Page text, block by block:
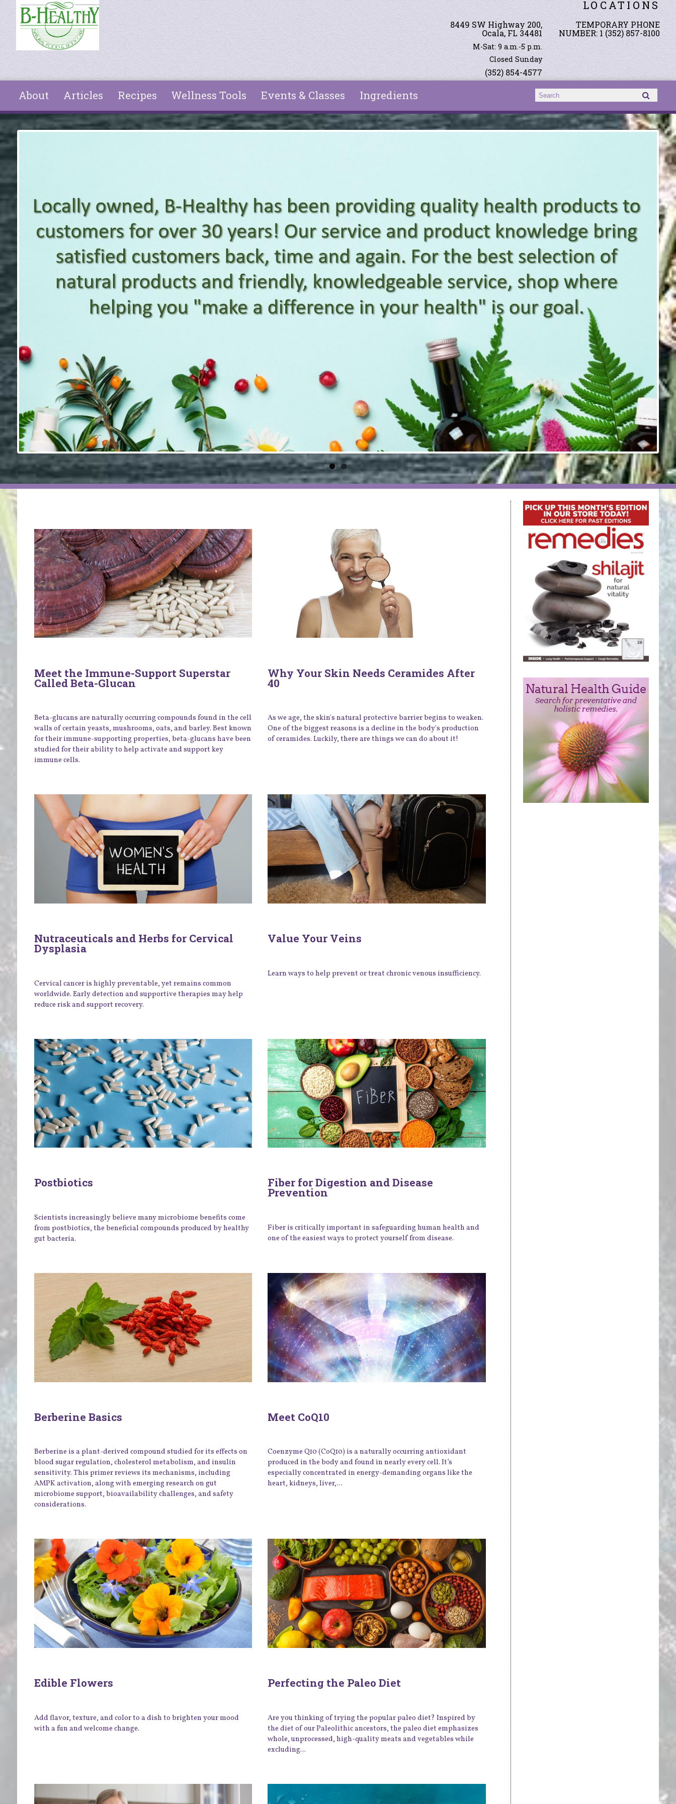
Skip to main content LOCATIONS
8449 SW Highway 200,
Ocala, FL 34481
M-Sat: 9 a.m.-5 p.m.
Closed Sunday
(352) 854-4577
TEMPORARY PHONE
NUMBER: 1 (352) 857-8100
About Articles Recipes Wellness Tools Events & Classes Ingredients Search form
Search
Meet the Immune-Support Superstar
Called Beta-Glucan
Beta-glucans are naturally occurring compounds found in the cell
walls of certain yeasts, mushrooms, oats, and barley. Best known
for their immune-supporting properties, beta-glucans have been
studied for their ability to help activate and support key
immune cells.
Why Your Skin Needs Ceramides After
40
As we age, the skin's natural protective barrier begins to weaken.
One of the biggest reasons is a decline in the body's production
of ceramides. Luckily, there are things we can do about it!
Nutraceuticals and Herbs for Cervical
Dysplasia
Cervical cancer is highly preventable, yet remains common
worldwide. Early detection and supportive therapies may help
reduce risk and support recovery.
Value Your Veins
Learn ways to help prevent or treat chronic venous insufficiency.
Postbiotics
Scientists increasingly believe many microbiome benefits come
from postbiotics, the beneficial compounds produced by healthy
gut bacteria.
Fiber for Digestion and Disease
Prevention
Fiber is critically important in safeguarding human health and
one of the easiest ways to protect yourself from disease.
Berberine Basics
Berberine is a plant-derived compound studied for its effects on
blood sugar regulation, cholesterol metabolism, and insulin
sensitivity. This primer reviews its mechanisms, including
AMPK activation, along with emerging research on gut
microbiome support, bioavailability challenges, and safety
considerations.
Meet CoQ10
Coenzyme Q10 (CoQ10) is a naturally occurring antioxidant
produced in the body and found in nearly every cell. It’s
especially concentrated in energy-demanding organs like the
heart, kidneys, liver,...
Edible Flowers
Add flavor, texture, and color to a dish to brighten your mood
with a fun and welcome change.
Perfecting the Paleo Diet
Are you thinking of trying the popular paleo diet? Inspired by
the diet of our Paleolithic ancestors, the paleo diet emphasizes
whole, unprocessed, high-quality meats and vegetables while
excluding...